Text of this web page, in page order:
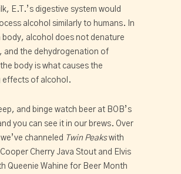
E.T.’s digestive system would
alcohol similarly to humans. In
body, alcohol does not denature
and the dehydrogenation of
body is what causes the
effects of alcohol.
and binge watch beer at BOB’s
you can see it in our brews. Over
channeled Twin Peaks with
Cherry Java Stout and Elvis
Queenie Wahine for Beer Month